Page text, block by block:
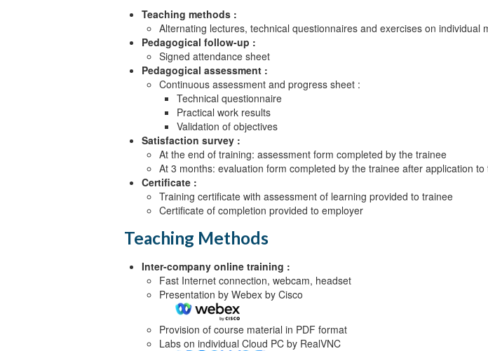
Objective 3
Shift registers, memory and application {Lecture, Lab}
Objective 4
The FIR filter {Lecture, Lab}
Teaching methods :
Alternating lectures, technical questionnaires and exercises on individual
Pedagogical follow-up :
Signed attendance sheet
Pedagogical assessment :
Continuous assessment and progress sheet :
Technical questionnaire
Practical work results
Validation of objectives
Satisfaction survey :
At the end of training: assessment form completed by the trainee
At 3 months: evaluation form completed by the trainee after application
Certificate :
Training certificate with assessment of learning provided to trainee
Certificate of completion provided to employer
Teaching Methods
Inter-company online training :
Fast Internet connection, webcam, headset
Presentation by Webex by Cisco
Provision of course material in PDF format
Labs on individual Cloud PC by RealVNC